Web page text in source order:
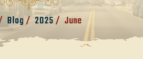
Blog/ 2025/ June